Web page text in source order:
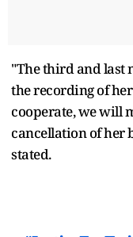
"The third and last
the recording of
cooperate, we will
cancellation of her
stated.